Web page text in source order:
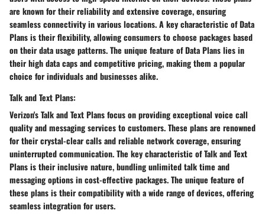
are known for their reliability and extensive coverage, ensuring
seamless connectivity in various locations. A key characteristic of Data
Plans is their flexibility, allowing consumers to choose packages based
on their data usage patterns. The unique feature of Data Plans lies in
their high data caps and competitive pricing, making them a popular
choice for individuals and businesses alike.
Talk and Text Plans:
Verizon's Talk and Text Plans focus on providing exceptional voice call
quality and messaging services to customers. These plans are renowned
for their crystal-clear calls and reliable network coverage, ensuring
uninterrupted communication. The key characteristic of Talk and Text
Plans is their inclusive nature, bundling unlimited talk time and
messaging options in cost-effective packages. The unique feature of
these plans is their compatibility with a wide range of devices, offering
seamless integration for users.